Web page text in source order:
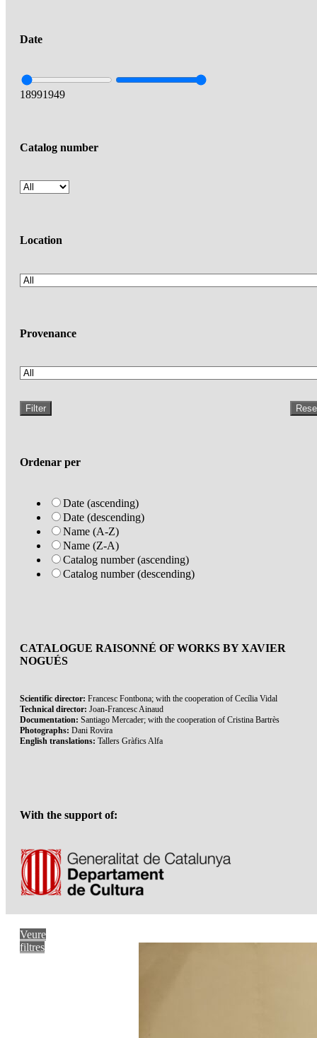
Date
18991949
Catalog number
Location
Provenance
Filter
Ordenar per
Date (ascending)
Date (descending)
Name (A-Z)
Name (Z-A)
Catalog number (ascending)
Catalog number (descending)
CATALOGUE RAISONNÉ OF WORKS BY XAVIER
NOGUÉS
Scientific director: Francesc Fontbona; with the cooperation of Cecília Vidal
Technical director: Joan-Francesc Ainaud
Documentation: Santiago Mercader; with the cooperation of Cristina Bartrès
Photographs: Dani Rovira
English translations: Tallers Gràfics Alfa
With the support of:
Veure
filtres